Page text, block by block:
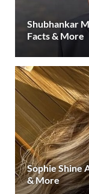
Shubhankar
Facts & More
Sophie Shine
& More